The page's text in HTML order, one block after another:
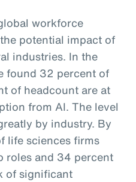
workforce
potential impact of
industries. In the
found 32 percent of
of headcount are at
from AI. The level
by industry. By
life sciences firms
roles and 34 percent
of significant